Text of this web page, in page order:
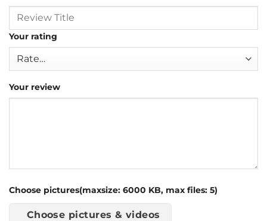
Your rating
Your review
Choose pictures(maxsize: 6000 KB, max files: 5)
Choose pictures & videos